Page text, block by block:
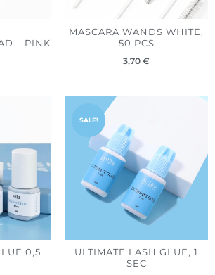
– PINK
MASCARA WANDS WHITE,
50 PCS
3,70 €
0,5
35,50 €
SALE!
ULTIMATE LASH GLUE, 1
SEC